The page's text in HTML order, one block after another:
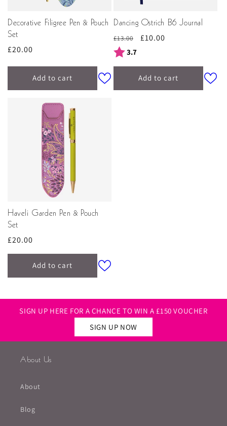
Decorative Filigree Pen & Pouch
Set
Regular
£20.00
Add to cart
Dancing Ostrich B6 Journal
Regular
price
£13.00
Sale
£10.00
Rating:
3.7
Add to cart
Haveli Garden Pen & Pouch
Set
Regular
price
£20.00
Add to cart
SIGN UP HERE FOR A CHANCE TO WIN A £150 VOUCHER
SIGN UP NOW
About Us
About
Blog